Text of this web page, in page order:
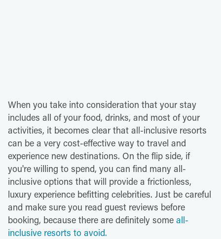
When you take into consideration that your stay
includes all of your food, drinks, and most of your
activities, it becomes clear that all-inclusive resorts
can be a very cost-effective way to travel and
experience new destinations. On the flip side, if
you're willing to spend, you can find many all-
inclusive options that will provide a frictionless,
luxury experience befitting celebrities. Just be careful
and make sure you read guest reviews before
booking, because there are definitely some all-
inclusive resorts to avoid.